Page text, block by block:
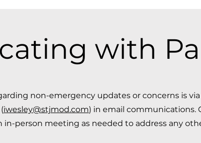
with
non-emergency updates or concerns is
iwesley@stjmod.com) in email communications.
in-person meeting as needed to address any